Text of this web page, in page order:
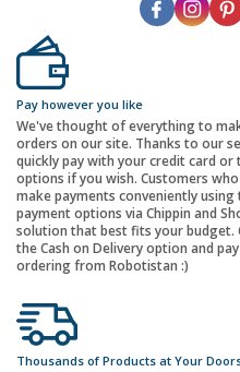
Pay however you like
We've thought of everything to
orders on our site. Thanks to our
quickly pay with your credit card
options if you wish. Customers who
make payments conveniently
payment options via Chippin and
solution that best fits your budget.
the Cash on Delivery option and
ordering from Robotistan :)
Thousands of Products at Your